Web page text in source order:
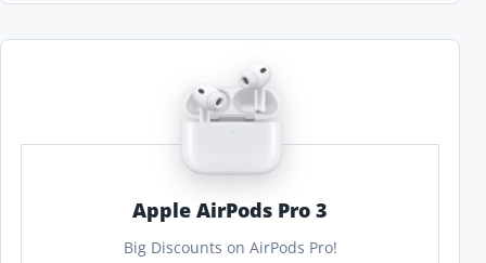
Apple AirPods Pro 3
Big Discounts on AirPods Pro!